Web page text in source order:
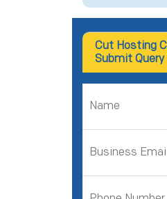
Cut Hosting
Submit Query